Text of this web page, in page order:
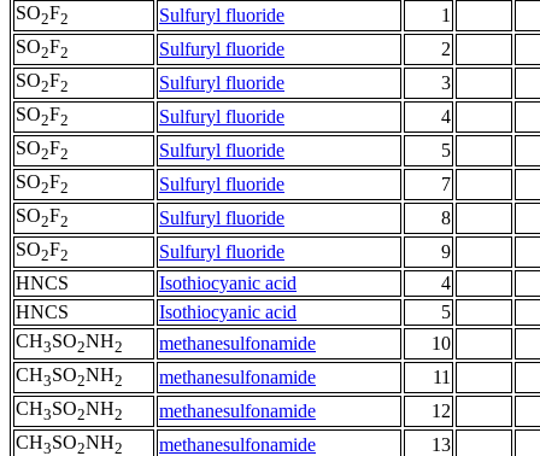
SO2F2 Sulfuryl fluoride
1
SO2F2 Sulfuryl fluoride
2
SO2F2 Sulfuryl fluoride
3
SO2F2 Sulfuryl fluoride
4
SO2F2 Sulfuryl fluoride
5
SO2F2 Sulfuryl fluoride
7
SO2F2 Sulfuryl fluoride
8
SO2F2 Sulfuryl fluoride
9
HNCS
Isothiocyanic acid
4
HNCS
Isothiocyanic acid
5
CH3SO2NH2 methanesulfonamide
10
CH3SO2NH2 methanesulfonamide
11
CH3SO2NH2 methanesulfonamide
12
CH3SO2NH2 methanesulfonamide
13